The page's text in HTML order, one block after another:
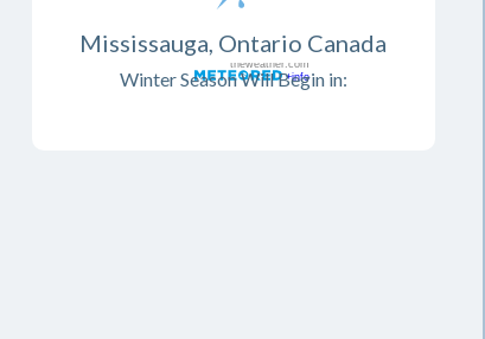
Mississauga, Ontario Canada
Winter Season Will Begin in: